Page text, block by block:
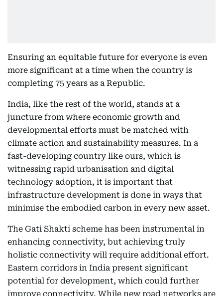
Ensuring an equitable future for everyone is even
more significant at a time when the country is
completing 75 years as a Republic.
India, like the rest of the world, stands at a
juncture from where economic growth and
developmental efforts must be matched with
climate action and sustainability measures. In a
fast-developing country like ours, which is
witnessing rapid urbanisation and digital
technology adoption, it is important that
infrastructure development is done in ways that
minimise the embodied carbon in every new asset.
The Gati Shakti scheme has been instrumental in
enhancing connectivity, but achieving truly
holistic connectivity will require additional effort.
Eastern corridors in India present significant
potential for development, which could further
improve connectivity. While new road networks are